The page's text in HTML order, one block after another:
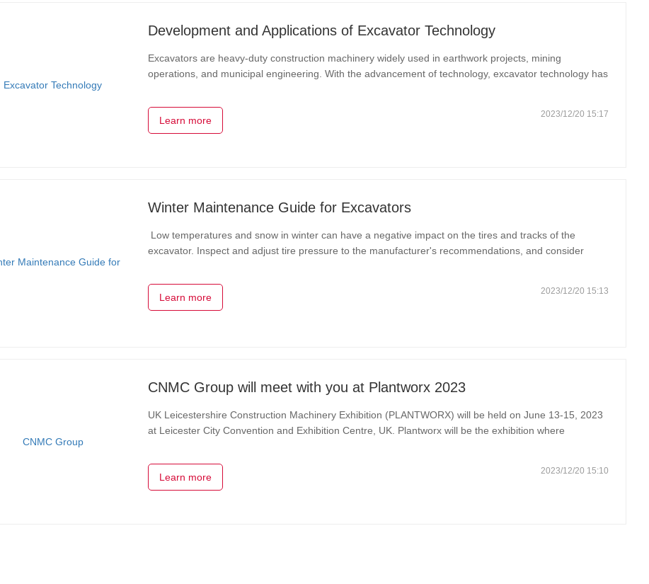
Development and Applications of Excavator Technology
Excavators are heavy-duty construction machinery widely used in earthwork projects, mining
operations, and municipal engineering. With the advancement of technology, excavator technology has
Learn more
2023/12/20 15:17
Winter Maintenance Guide for Excavators
Low temperatures and snow in winter can have a negative impact on the tires and tracks of the
excavator. Inspect and adjust tire pressure to the manufacturer's recommendations, and consider
Learn more
2023/12/20 15:13
CNMC Group will meet with you at Plantworx 2023
UK Leicestershire Construction Machinery Exhibition (PLANTWORX) will be held on June 13-15, 2023
at Leicester City Convention and Exhibition Centre, UK. Plantworx will be the exhibition where
Learn more
2023/12/20 15:10